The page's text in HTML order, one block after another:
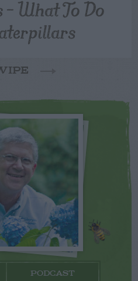
What To Do
PODCAST